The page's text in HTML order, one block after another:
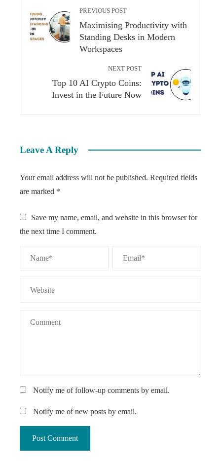
PREVIOUS POST
Maximising Productivity with
Standing Desks in Modern
Workspaces
NEXT POST
Top 10 AI Crypto Coins:
Invest in the Future Now
Leave A Reply
Your email address will not be published. Required fields
are marked *
Save my name, email, and website in this browser for
the next time I comment.
Notify me of follow-up comments by email.
Notify me of new posts by email.